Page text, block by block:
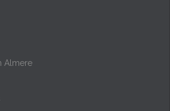
Almere